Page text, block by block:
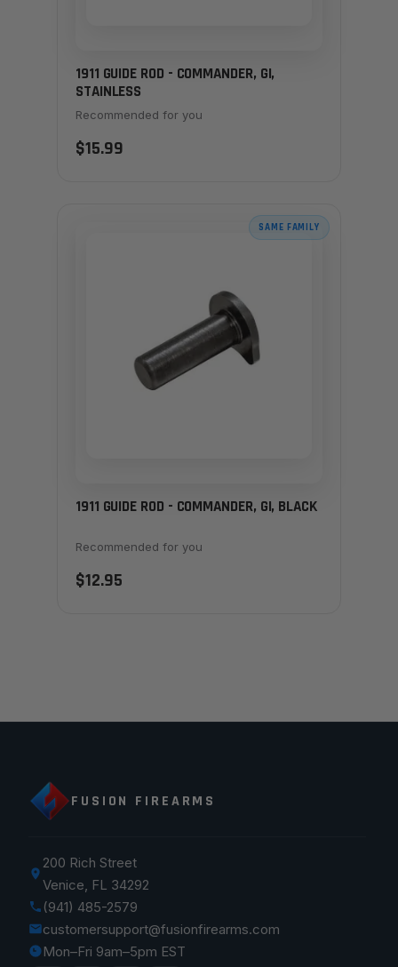
1911 GUIDE ROD - COMMANDER, GI,
STAINLESS
Recommended for you
$15.99
SAME FAMILY
1911 GUIDE ROD - COMMANDER, GI, BLACK
Recommended for you
$12.95
FUSION FIREARMS
200 Rich Street
Venice, FL 34292
(941) 485-2579
customersupport@fusionfirearms.com
Mon–Fri 9am–5pm EST